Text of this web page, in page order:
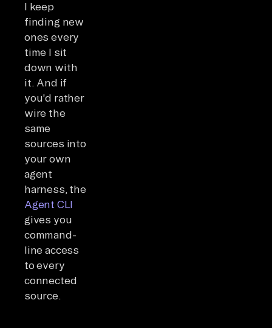
I keep
finding new
ones every
time I sit
down with
it. And if
you'd rather
wire the
same
sources into
your own
agent
harness, the
Agent CLI
gives you
command-
line access
to every
connected
source.